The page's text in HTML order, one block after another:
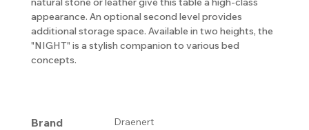
appearance. An optional second level provides
additional storage space. Available in two heights, the
"NIGHT" is a stylish companion to various bed
concepts.
Brand Draenert